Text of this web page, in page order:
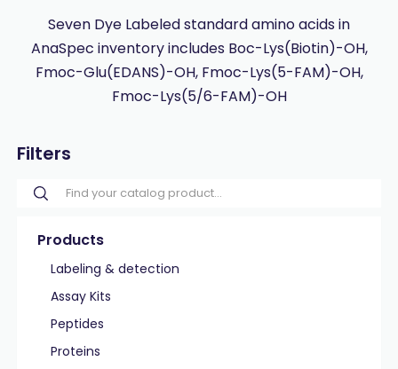
Seven Dye Labeled standard amino acids in
AnaSpec inventory includes Boc-Lys(Biotin)-OH,
Fmoc-Glu(EDANS)-OH, Fmoc-Lys(5-FAM)-OH,
Fmoc-Lys(5/6-FAM)-OH
Filters
Products
Labeling & detection
Assay Kits
Peptides
Proteins